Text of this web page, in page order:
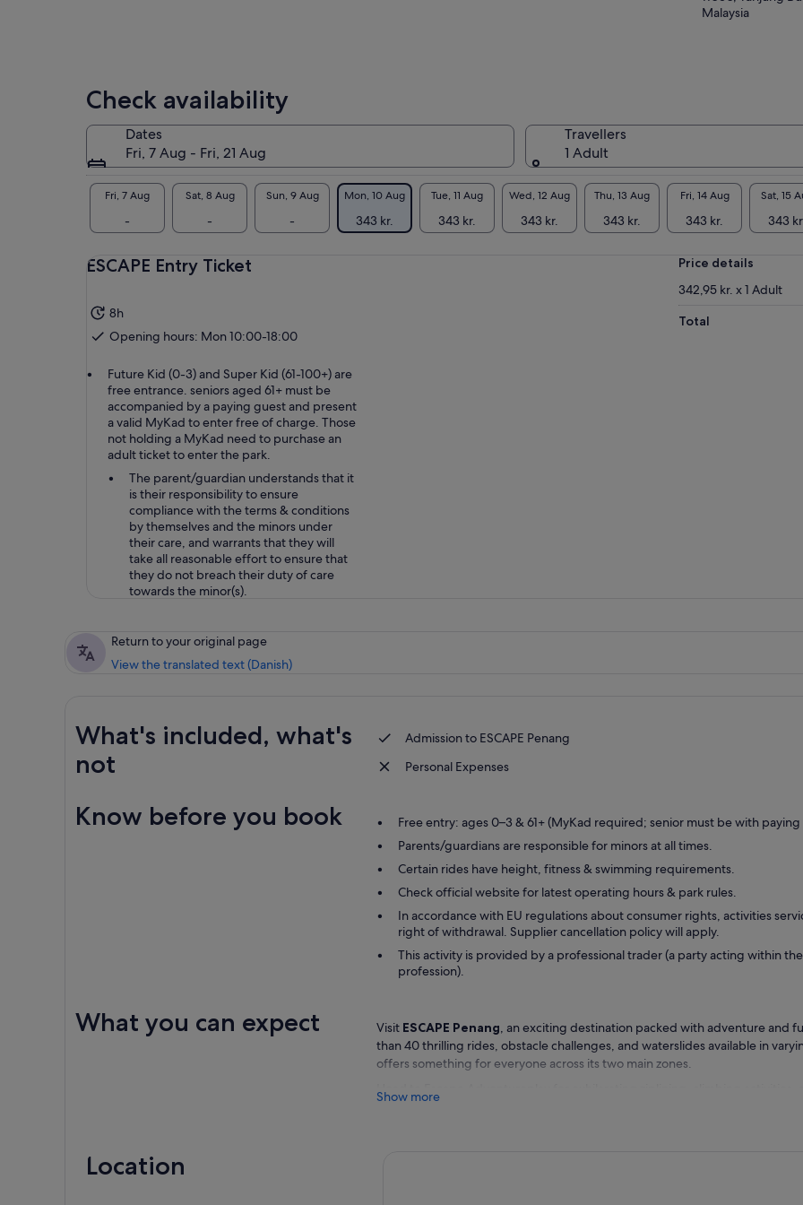
Malaysia
Check availability
Dates
Fri, 7 Aug - Fri, 21 Aug
Travellers
1 Adult
Fri, 7 Aug
-
Sat, 8 Aug
-
Sun, 9 Aug
-
Mon, 10 Aug
343 kr.
Tue, 11 Aug
343 kr.
Wed, 12 Aug
343 kr.
Thu, 13 Aug
343 kr.
Fri, 14 Aug
343 kr.
Sat, 15
343
ESCAPE Entry Ticket
8h
Opening hours: Mon 10:00-18:00
Future Kid (0-3) and Super Kid (61-100+) are
free entrance. seniors aged 61+ must be
accompanied by a paying guest and present
a valid MyKad to enter free of charge. Those
not holding a MyKad need to purchase an
adult ticket to enter the park.
The parent/guardian understands that it
is their responsibility to ensure
compliance with the terms & conditions
by themselves and the minors under
their care, and warrants that they will
take all reasonable effort to ensure that
they do not breach their duty of care
towards the minor(s).
Price details
342,95 kr. x 1 Adult
Total
Return to your original page
View the translated text (Danish)
What's included, what's
not
Admission to ESCAPE Penang
Personal Expenses
Know before you book
Free entry: ages 0–3 & 61+ (MyKad required; senior must be with
Parents/guardians are responsible for minors at all times.
Certain rides have height, fitness & swimming requirements.
Check official website for latest operating hours & park rules.
In accordance with EU regulations about consumer rights, activities
right of withdrawal. Supplier cancellation policy will apply.
This activity is provided by a professional trader (a party acting within
profession).
What you can expect Visit ESCAPE Penang, an exciting destination packed with adventure and
than 40 thrilling rides, obstacle challenges, and waterslides available in
offers something for everyone across its two main zones.
Head to Escape Adventureplay for exhilarating ziplining, climbing activities,
Show more
Location